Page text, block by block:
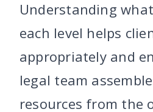
Understanding
each level helps
appropriately and
legal team
resources from the